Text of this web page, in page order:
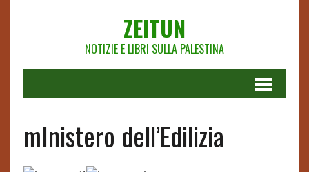
ZEITUN
NOTIZIE E LIBRI SULLA PALESTINA
mInistero dell’Edilizia